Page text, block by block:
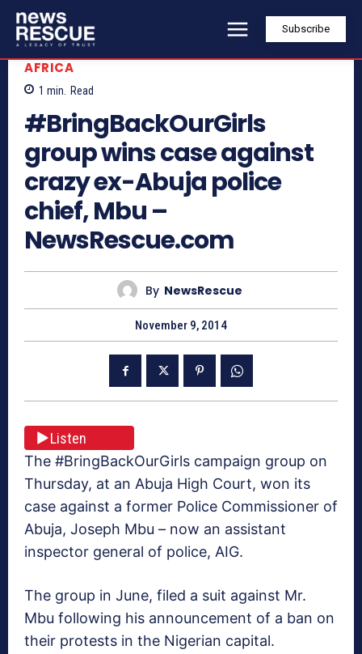
Subscribe
AFRICA
1 min. Read
#BringBackOurGirls
group wins case against
crazy ex-Abuja police
chief, Mbu –
NewsRescue.com
By NewsRescue
November 9, 2014
Listen
The #BringBackOurGirls campaign group on
Thursday, at an Abuja High Court, won its
case against a former Police Commissioner of
Abuja, Joseph Mbu – now an assistant
inspector general of police, AIG.
The group in June, filed a suit against Mr.
Mbu following his announcement of a ban on
their protests in the Nigerian capital.